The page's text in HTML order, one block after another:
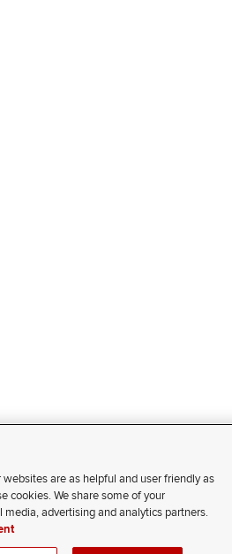
are as helpful and user friendly as
cookies. We share some of your
advertising and analytics partners.